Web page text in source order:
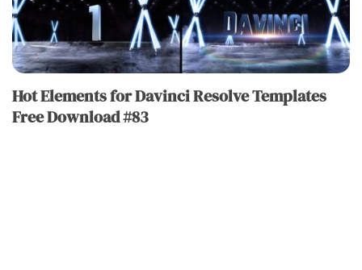
Hot Elements for Davinci Resolve Templates
Free Download #83